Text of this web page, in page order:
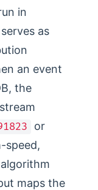
in
as
an event
the
or
speed,
maps the